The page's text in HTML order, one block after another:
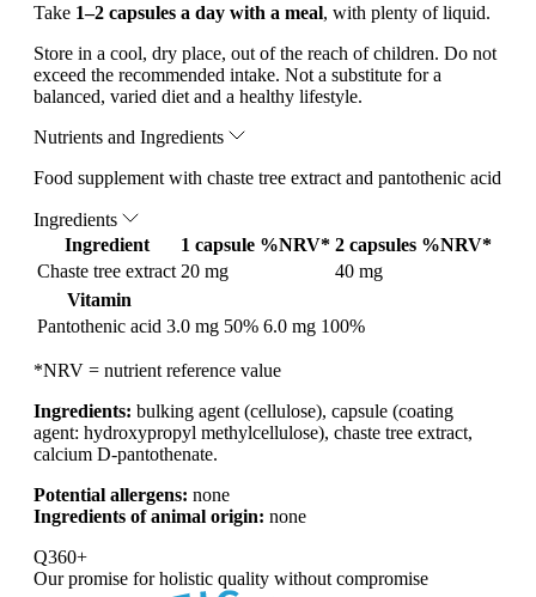
Take 1–2 capsules a day with a meal, with plenty of liquid.
Store in a cool, dry place, out of the reach of children. Do not
exceed the recommended intake. Not a substitute for a
balanced, varied diet and a healthy lifestyle.
Nutrients and Ingredients
Food supplement with chaste tree extract and pantothenic acid
Ingredients
Ingredient
1 capsule %NRV* 2 capsules %NRV*
Chaste tree extract 20 mg
40 mg
Vitamin
Pantothenic acid 3.0 mg 50% 6.0 mg 100%
*NRV = nutrient reference value
Ingredients: bulking agent (cellulose), capsule (coating
agent: hydroxypropyl methylcellulose), chaste tree extract,
calcium D-pantothenate.
Potential allergens: none
Ingredients of animal origin: none
Q360+
Our promise forholistic quality without compromise